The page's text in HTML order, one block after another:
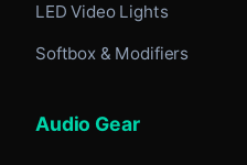
LED Video Lights
Softbox & Modifiers
Audio Gear